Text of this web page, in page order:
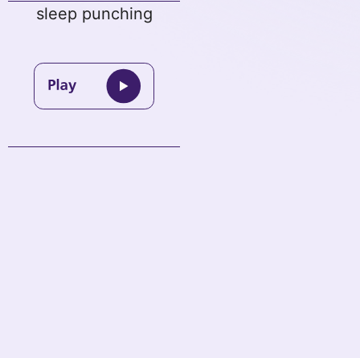
sleep punching